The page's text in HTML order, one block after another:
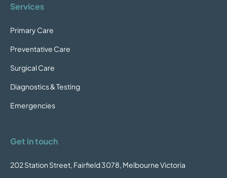
Services
Primary Care
Preventative Care
Surgical Care
Diagnostics & Testing
Emergencies
Get in touch
202 Station Street, Fairfield 3078, Melbourne Victoria